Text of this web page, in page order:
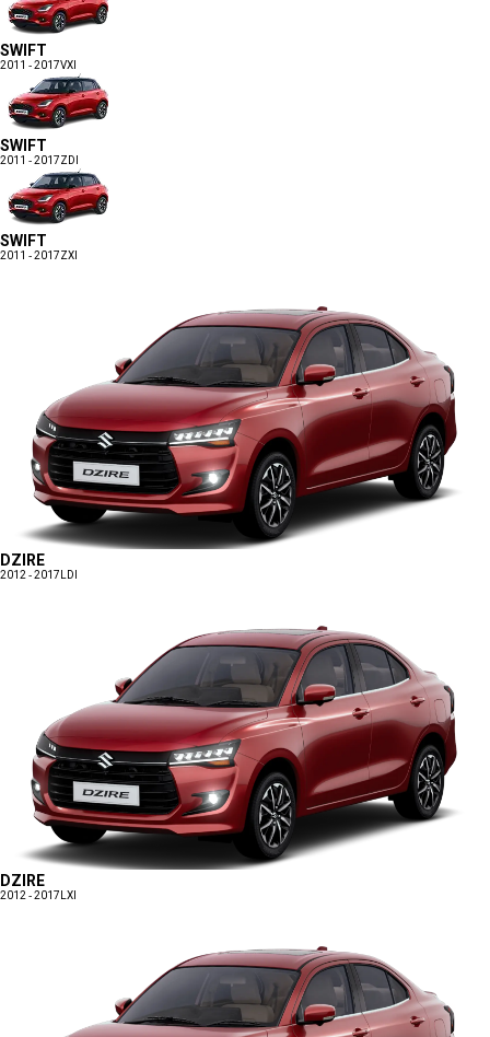
SWIFT
2011 - 2017VXI
SWIFT
2011 - 2017ZDI
SWIFT
2011 - 2017ZXI
DZIRE
2012 - 2017 LDI
DZIRE
2012 - 2017 LXI